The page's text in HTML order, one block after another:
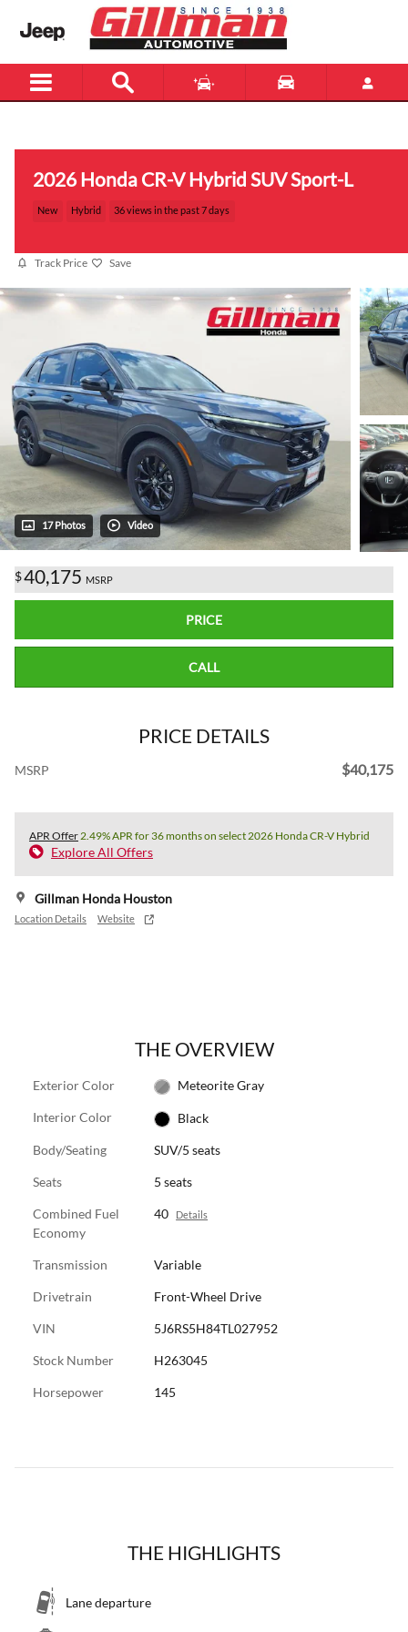
Skip to main content
Menu New Used
2026 Honda CR-V Hybrid SUV Sport-L
New Hybrid 36 views in the past 7 days
Track Price Save
17 Photos Video
$40,175 MSRP
PRICE
CALL
PRICE DETAILS
MSRP $40,175
APR Offer2.49% APR for 36 months on select 2026 Honda CR-V Hybrid
Explore All Offers
Gillman Honda Houston
Location Details Website
THE OVERVIEW
Exterior Color Meteorite Gray
Interior Color Black
Body/Seating SUV/5 seats
Seats 5 seats
Combined Fuel
Economy
40 Details
Transmission Variable
Drivetrain Front-Wheel Drive
VIN 5J6RS5H84TL027952
Stock Number H263045
Horsepower 145
THE HIGHLIGHTS
Lane departure